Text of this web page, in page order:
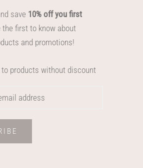
save 10% off you first
first to know about
and promotions!
products without discount